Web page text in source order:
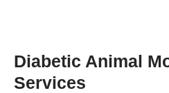
Diabetic Animal
Services